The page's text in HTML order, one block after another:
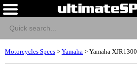
Motorcycles Specs > Yamaha > Yamaha XJR1300